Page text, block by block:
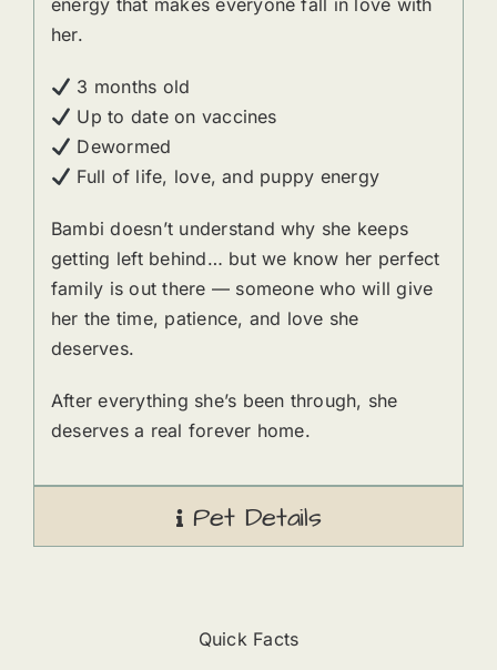
energy that makes everyone fall in love with
her.
3 months old
Up to date on vaccines
Dewormed
Full of life, love, and puppy energy
Bambi doesn’t understand why she keeps
getting left behind… but we know her perfect
family is out there — someone who will give
her the time, patience, and love she
deserves.
After everything she’s been through, she
deserves a real forever home.
Pet Details
Quick Facts